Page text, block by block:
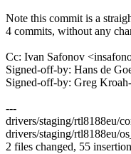
Note this commit is a
4 commits, without any
Cc: Ivan Safonov
Signed-off-by: Hans de
Signed-off-by: Greg
---
drivers/staging/rtl8188eu/
drivers/staging/rtl8188eu/
2 files changed, 55